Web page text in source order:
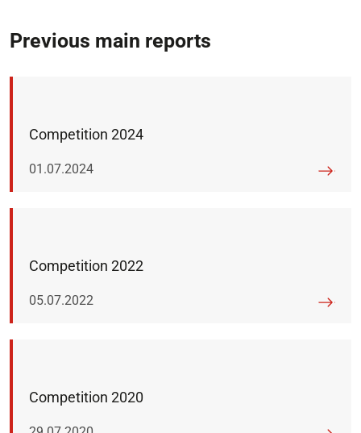
Previous main reports
Competition 2024
Published on:
01.07.2024
Competition 2022
Published on:
05.07.2022
Competition 2020